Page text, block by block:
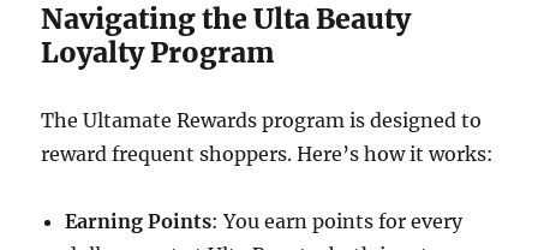
Navigating the Ulta Beauty
Loyalty Program
The Ultamate Rewards program is designed to
reward frequent shoppers. Here’s how it works:
Earning Points: You earn points for every